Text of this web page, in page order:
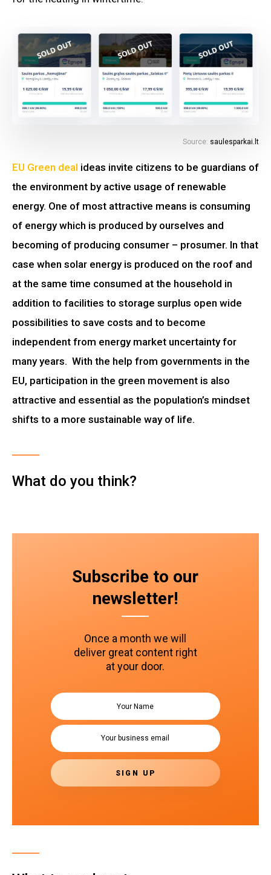
Source: saulesparkai.lt
EU Green deal ideas invite citizens to be guardians of
the environment by active usage of renewable
energy. One of most attractive means is consuming
of energy which is produced by ourselves and
becoming of producing consumer – prosumer. In that
case when solar energy is produced on the roof and
at the same time consumed at the household in
addition to facilities to storage surplus open wide
possibilities to save costs and to become
independent from energy market uncertainty for
many years. With the help from governments in the
EU, participation in the green movement is also
attractive and essential as the population’s mindset
shifts to a more sustainable way of life.
What do you think?
Subscribe to our
newsletter!
Once a month we will
deliver great content right
at your door.